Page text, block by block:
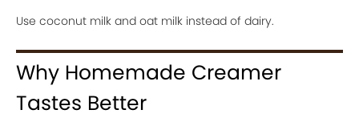
Use coconut milk and oat milk instead of dairy.
Why Homemade Creamer
Tastes Better